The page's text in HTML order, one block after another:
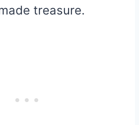
treasure.